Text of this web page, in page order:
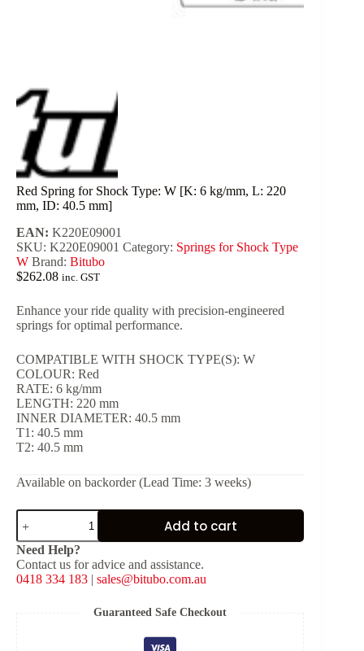
Red Spring for Shock Type: W [K: 6 kg/mm, L: 220
mm, ID: 40.5 mm]
EAN: K220E09001
SKU: K220E09001 Category: Springs for Shock Type
W Brand: Bitubo
$262.08 inc. GST
Enhance your ride quality with precision-engineered
springs for optimal performance.
COMPATIBLE WITH SHOCK TYPE(S): W
COLOUR: Red
RATE: 6 kg/mm
LENGTH: 220 mm
INNER DIAMETER: 40.5 mm
T1: 40.5 mm
T2: 40.5 mm
Available on backorder (Lead Time: 3 weeks)
Red
Spring
for
Shock
Type:
W
Add to cart
Need Help?
Contact us for advice and assistance.
0418 334 183 | sales@bitubo.com.au
Guaranteed Safe Checkout